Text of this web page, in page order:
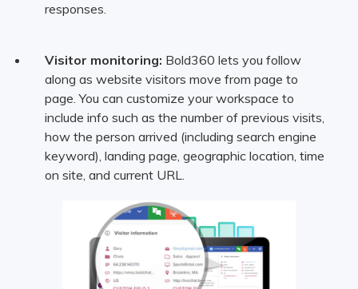
responses.
Visitor monitoring: Bold360 lets you follow
along as website visitors move from page to
page. You can customize your workspace to
include info such as the number of previous visits,
how the person arrived (including search engine
keyword), landing page, geographic location, time
on site, and current URL.